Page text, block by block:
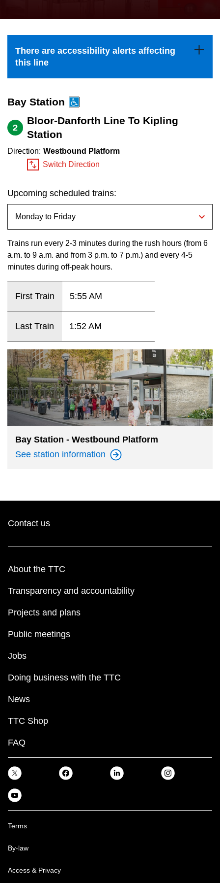
Explore Toronto
Jobs
Trip planner
The Interchange
My TTC e-Services
the
and
down
to
navigate,
select
Route
the
Enter
There are accessibility alerts affecting
this line
Bay Station
2
Bloor-Danforth Line To Kipling
Station
Direction: Westbound Platform
Switch Direction
Upcoming scheduled trains:
Trains run every 2-3 minutes during the rush hours (from 6
a.m. to 9 a.m. and from 3 p.m. to 7 p.m.) and every 4-5
minutes during off-peak hours.
First Train 5:55 AM
Last Train 1:52 AM
Bay Station - Westbound Platform
See station information
Contact us
About the TTC
Transparency and accountability
Projects and plans
Public meetings
Jobs
Doing business with the TTC
News
TTC Shop
FAQ
Terms
By-law
Access & Privacy